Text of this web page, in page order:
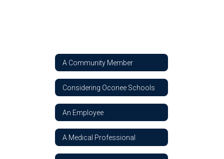
A Community Member
Considering Oconee Schools
An Employee
A Medical Professional